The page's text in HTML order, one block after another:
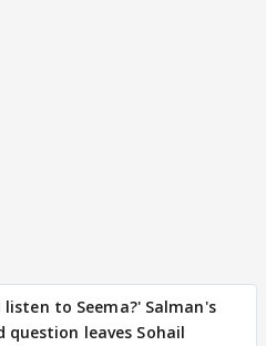
listen to Seema?' Salman's
question leaves Sohail